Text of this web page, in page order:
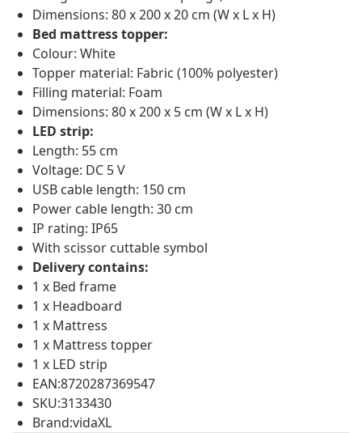
Dimensions: 80 x 200 x 20 cm (W x L x H)
Bed mattress topper:
Colour: White
Topper material: Fabric (100% polyester)
Filling material: Foam
Dimensions: 80 x 200 x 5 cm (W x L x H)
LED strip:
Length: 55 cm
Voltage: DC 5 V
USB cable length: 150 cm
Power cable length: 30 cm
IP rating: IP65
With scissor cuttable symbol
Delivery contains:
1 x Bed frame
1 x Headboard
1 x Mattress
1 x Mattress topper
1 x LED strip
EAN:8720287369547
SKU:3133430
Brand:vidaXL